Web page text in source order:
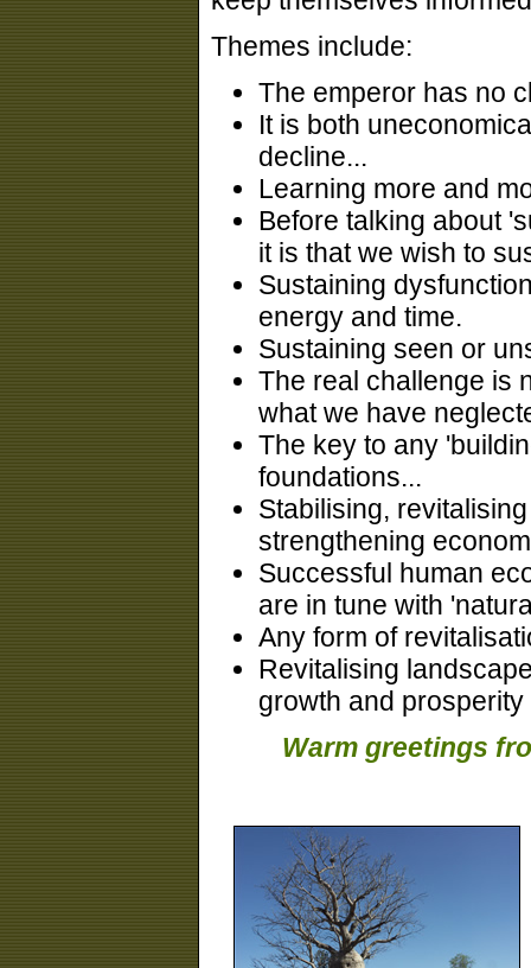
Themes include:
The emperor has no
It is both
decline...
Learning more and
Before talking about
it is that we wish to
Sustaining
energy and time.
Sustaining seen or
The real challenge is
what we have
The key to any
foundations...
Stabilising,
strengthening
Successful human
are in tune with
Any form of
Revitalising
growth and prosperity
Warm greetings